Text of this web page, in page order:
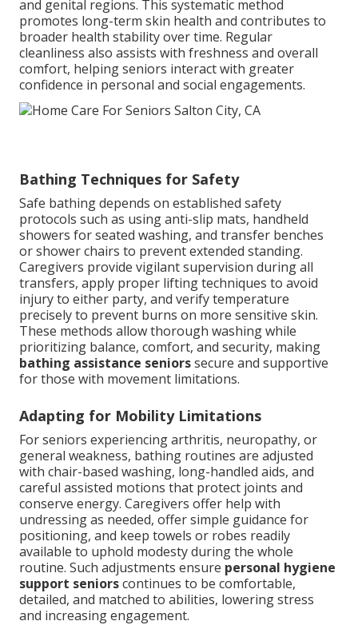
and genital regions. This systematic method
promotes long-term skin health and contributes to
broader health stability over time. Regular
cleanliness also assists with freshness and overall
comfort, helping seniors interact with greater
confidence in personal and social engagements.
Bathing Techniques for Safety
Safe bathing depends on established safety
protocols such as using anti-slip mats, handheld
showers for seated washing, and transfer benches
or shower chairs to prevent extended standing.
Caregivers provide vigilant supervision during all
transfers, apply proper lifting techniques to avoid
injury to either party, and verify temperature
precisely to prevent burns on more sensitive skin.
These methods allow thorough washing while
prioritizing balance, comfort, and security, making
bathing assistance seniorssecure and supportive
for those with movement limitations.
Adapting for Mobility Limitations
For seniors experiencing arthritis, neuropathy, or
general weakness, bathing routines are adjusted
with chair-based washing, long-handled aids, and
careful assisted motions that protect joints and
conserve energy. Caregivers offer help with
undressing as needed, offer simple guidance for
positioning, and keep towels or robes readily
available to uphold modesty during the whole
routine. Such adjustments ensure personal hygiene
support seniorscontinues to be comfortable,
detailed, and matched to abilities, lowering stress
and increasing engagement.